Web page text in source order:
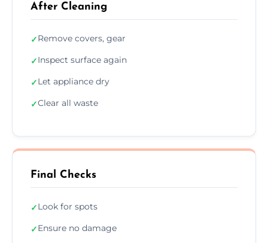
After Cleaning
✓Remove covers, gear
✓Inspect surface again
✓Let appliance dry
✓Clear all waste
Final Checks
✓Look for spots
✓Ensure no damage